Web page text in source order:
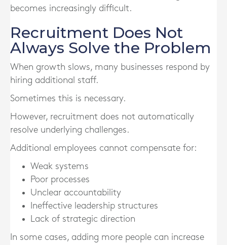
becomes increasingly difficult.
Recruitment Does Not
Always Solve the Problem
When growth slows, many businesses respond by
hiring additional staff.
Sometimes this is necessary.
However, recruitment does not automatically
resolve underlying challenges.
Additional employees cannot compensate for:
Weak systems
Poor processes
Unclear accountability
Ineffective leadership structures
Lack of strategic direction
In some cases, adding more people can increase